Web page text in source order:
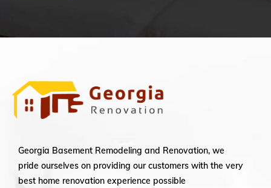
Georgia Basement Remodeling and Renovation, we
pride ourselves on providing our customers with the very
best home renovation experience possible